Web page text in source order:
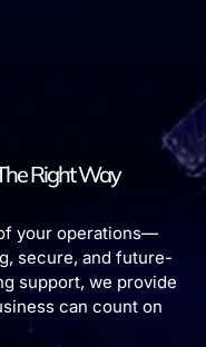
Right Way
your operations—
secure, and future-
support, we provide
can count on